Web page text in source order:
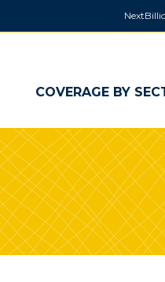
COVERAGE BY